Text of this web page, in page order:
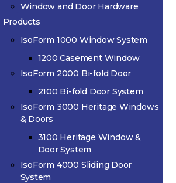
Window and Door Hardware
Products
IsoForm 1000 Window System
1200 Casement Window
IsoForm 2000 Bi-fold Door
2100 Bi-fold Door System
IsoForm 3000 Heritage Windows
& Doors
3100 Heritage Window &
Door System
IsoForm 4000 Sliding Door
System